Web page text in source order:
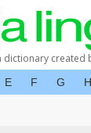
dictionary created
E F G H